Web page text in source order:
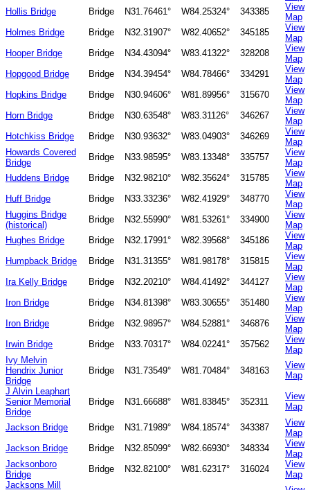
Hollis Bridge
Bridge N31.76461° W84.25324° 343385
View
Map
Holmes Bridge
Bridge N32.31907° W82.40652° 345185
View
Map
Hooper Bridge
Bridge N34.43094° W83.41322° 328208
View
Map
Hopgood Bridge
Bridge N34.39454° W84.78466° 334291
View
Map
Hopkins Bridge
Bridge N30.94606° W81.89956° 315670
View
Map
Horn Bridge
Bridge N30.63548° W83.31126° 346267
View
Map
Hotchkiss Bridge
Bridge N30.93632° W83.04903° 346269
View
Map
Howards Covered
Bridge
Bridge N33.98595° W83.13348° 335757
View
Map
Huddens Bridge
Bridge N32.98210° W82.35624° 315785
View
Map
Huff Bridge
Bridge N33.33236° W82.41929° 348770
View
Map
Huggins Bridge
(historical)
Bridge N32.55990° W81.53261° 334900
View
Map
Hughes Bridge
Bridge N32.17991° W82.39568° 345186
View
Map
Humpback Bridge
Bridge N31.31355° W81.98178° 315815
View
Map
Ira Kelly Bridge
Bridge N32.20210° W84.41492° 344127
View
Map
Iron Bridge
Bridge N34.81398° W83.30655° 351480
View
Map
Iron Bridge
Bridge N32.98957° W84.52881° 346876
View
Map
Irwin Bridge
Bridge N33.70317° W84.02241° 357562
View
Map
Ivy Melvin
Hendrix Junior
Bridge
Bridge N31.73549° W81.70484° 348163
View
Map
J Alvin Leaphart
Senior Memorial
Bridge
Bridge N31.66688° W81.83845° 352311
View
Map
Jackson Bridge
Bridge N31.71989° W84.18574° 343387
View
Map
Jackson Bridge
Bridge N32.85099° W82.66930° 348334
View
Map
Jacksonboro
Bridge
Bridge N32.82100° W81.62317° 316024
View
Map
Jacksons Mill